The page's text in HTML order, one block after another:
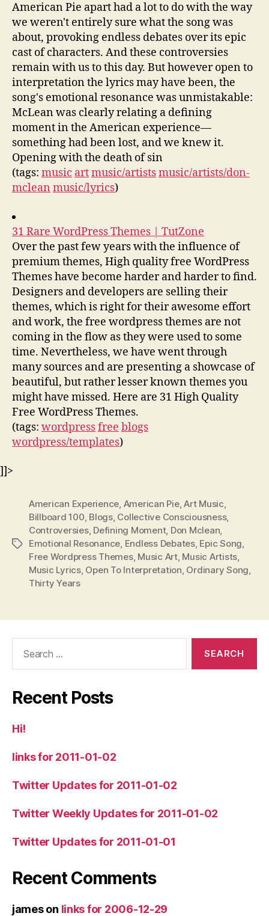
American Pie apart had a lot to do with the way
we weren't entirely sure what the song was
about, provoking endless debates over its epic
cast of characters. And these controversies
remain with us to this day. But however open to
interpretation the lyrics may have been, the
song's emotional resonance was unmistakable:
McLean was clearly relating a defining
moment in the American experience—
something had been lost, and we knew it.
Opening with the death of sin
(tags: music artmusic/artistsmusic/artists/don-
mclean music/lyrics)
31 Rare WordPress Themes | TutZone
Over the past few years with the influence of
premium themes, High quality free WordPress
Themes have become harder and harder to find.
Designers and developers are selling their
themes, which is right for their awesome effort
and work, the free wordpress themes are not
coming in the flow as they were used to some
time. Nevertheless, we have went through
many sources and are presenting a showcase of
beautiful, but rather lesser known themes you
might have missed. Here are 31 High Quality
Free WordPress Themes.
(tags: wordpressfree blogs
wordpress/templates)
]]>
Tags
American Experience, American Pie,Art Music,
Billboard 100, Blogs, Collective Consciousness,
Controversies, Defining Moment, Don Mclean,
Emotional Resonance, Endless Debates, Epic Song,
Free Wordpress Themes, Music Art, Music Artists,
Music Lyrics, Open To Interpretation, Ordinary Song,
Thirty Years
Recent Posts
Hi!
links for 2011-01-02
Twitter Updates for 2011-01-02
Twitter Weekly Updates for 2011-01-02
Twitter Updates for 2011-01-01
Recent Comments
jameson links for 2006-12-29